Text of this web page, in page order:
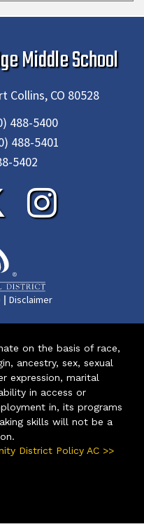
Middle School
Collins, CO 80528
488-5400
488-5401
5402
| Disclaimer
on the basis of race,
ancestry, sex, sexual
expression, marital
in access or
in, its programs
skills will not be a
District Policy AC >>